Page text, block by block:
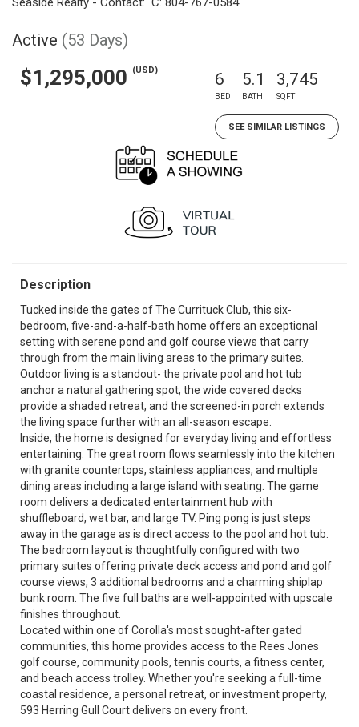
Active (53 Days)
$1,295,000 (USD) 6
BED
5.1
BATH
3,745
SQFT
SEE SIMILAR LISTINGS
Description
Tucked inside the gates of The Currituck Club, this six-
bedroom, five-and-a-half-bath home offers an exceptional
setting with serene pond and golf course views that carry
through from the main living areas to the primary suites.
Outdoor living is a standout- the private pool and hot tub
anchor a natural gathering spot, the wide covered decks
provide a shaded retreat, and the screened-in porch extends
the living space further with an all-season escape.
Inside, the home is designed for everyday living and effortless
entertaining. The great room flows seamlessly into the kitchen
with granite countertops, stainless appliances, and multiple
dining areas including a large island with seating. The game
room delivers a dedicated entertainment hub with
shuffleboard, wet bar, and large TV. Ping pong is just steps
away in the garage as is direct access to the pool and hot tub.
The bedroom layout is thoughtfully configured with two
primary suites offering private deck access and pond and golf
course views, 3 additional bedrooms and a charming shiplap
bunk room. The five full baths are well-appointed with upscale
finishes throughout.
Located within one of Corolla's most sought-after gated
communities, this home provides access to the Rees Jones
golf course, community pools, tennis courts, a fitness center,
and beach access trolley. Whether you're seeking a full-time
coastal residence, a personal retreat, or investment property,
593 Herring Gull Court delivers on every front.